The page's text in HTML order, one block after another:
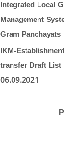
Integrated Local
Management
Gram Panchayats
IKM-
transfer Draft List
06.09.2021